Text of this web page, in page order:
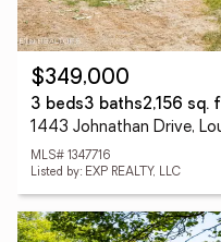
$349,000
3 beds3 baths2,156 sq.
1443 Johnathan Drive,
MLS# 1347716
Listed by: EXP REALTY, LLC